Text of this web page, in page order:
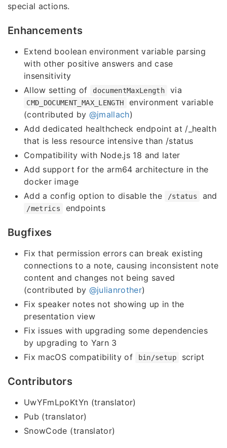
special actions.
Enhancements
Extend boolean environment variable parsing
with other positive answers and case
insensitivity
Allow setting of
documentMaxLength via
CMD_DOCUMENT_MAX_LENGTH
environment variable
(contributed by @jmallach)
Add dedicated healthcheck endpoint at /_health
that is less resource intensive than /status
Compatibility with Node.js 18 and later
Add support for the arm64 architecture in the
docker image
Add a config option to disable the
/status and
/metrics endpoints
Bugfixes
Fix that permission errors can break existing
connections to a note, causing inconsistent note
content and changes not being saved
(contributed by @julianrother)
Fix speaker notes not showing up in the
presentation view
Fix issues with upgrading some dependencies
by upgrading to Yarn 3
Fix macOS compatibility of
bin/setup script
Contributors
UwYFmLpoKtYn (translator)
Pub (translator)
SnowCode (translator)